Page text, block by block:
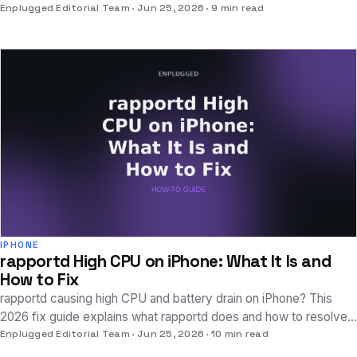
consuming excessive power on your device.
Enplugged Editorial Team Jun 25, 2026 9 min read
IPHONE
rapportd High CPU on iPhone: What It Is and
How to Fix
rapportd causing high CPU and battery drain on iPhone? This
2026 fix guide explains what rapportd does and how to resolve
excessive Continuity feature activity.
Enplugged Editorial Team Jun 25, 2026 10 min read